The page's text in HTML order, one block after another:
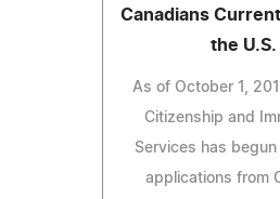
Canadians
the U.S.
As of October 1,
Citizenship and
Services has
applications from